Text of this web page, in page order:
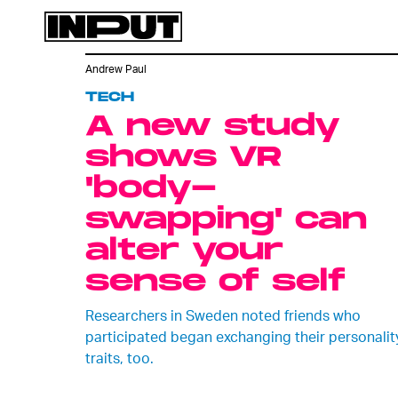
TECH
A new study
shows VR
'body-
swapping' can
alter your
sense of self
Researchers in Sweden noted friends who
participated began exchanging their
traits, too.
Andrew Paul